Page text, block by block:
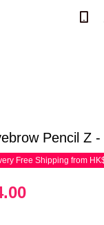
Pencil Z
Free Shipping from